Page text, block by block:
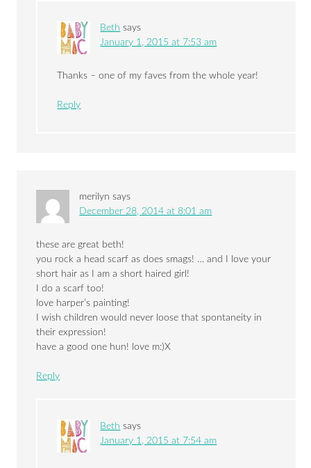
Beth says
January 1, 2015 at 7:53 am
Thanks – one of my faves from the whole year!
Reply
merilyn says
December 28, 2014 at 8:01 am
these are great beth!
you rock a head scarf as does smags! … and I love your
short hair as I am a short haired girl!
I do a scarf too!
love harper’s painting!
I wish children would never loose that spontaneity in
their expression!
have a good one hun! love m:)X
Reply
Beth says
January 1, 2015 at 7:54 am